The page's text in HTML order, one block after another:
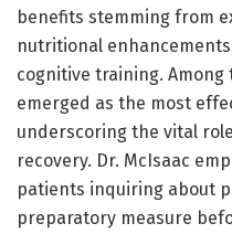
benefits stemming from
nutritional
cognitive training. Among
emerged as the most
underscoring the vital
recovery. Dr. McIsaac
patients inquiring about
preparatory measure